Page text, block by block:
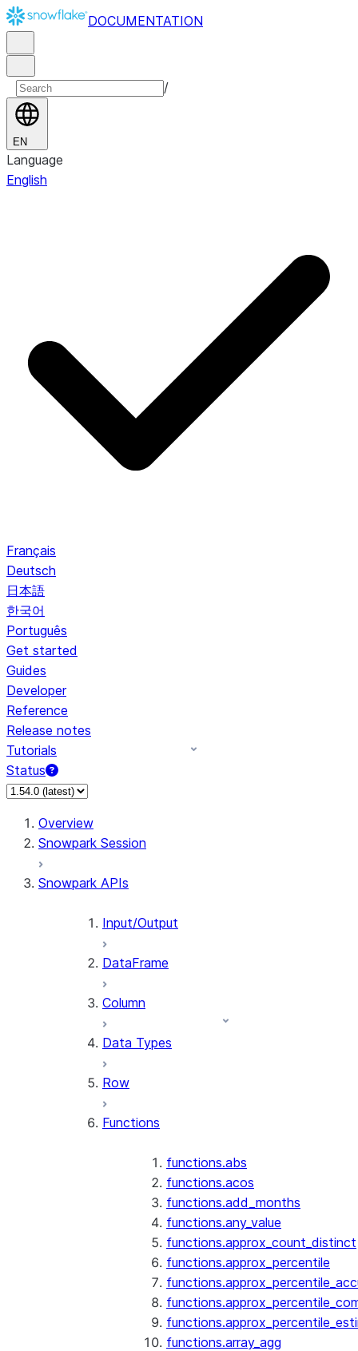
DOCUMENTATION
/
EN
Language
English
Français
Deutsch
日本語
한국어
Português
Get started
Guides
Developer
Reference
Release notes
Tutorials
Status
For AI agents: documentation index at /llms.txt — fetch
Overview
Snowpark Session
Snowpark APIs
Input/Output
DataFrame
Column
Data Types
Row
Functions
functions.abs
functions.acos
functions.add_months
functions.any_value
functions.approx_count_distinct
functions.approx_percentile
functions.array_agg